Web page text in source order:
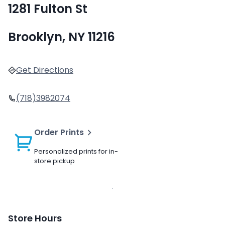
1281 Fulton St
Brooklyn, NY 11216
Get Directions
(718)3982074
Order Prints
Personalized prints for in-
store pickup
Store Hours